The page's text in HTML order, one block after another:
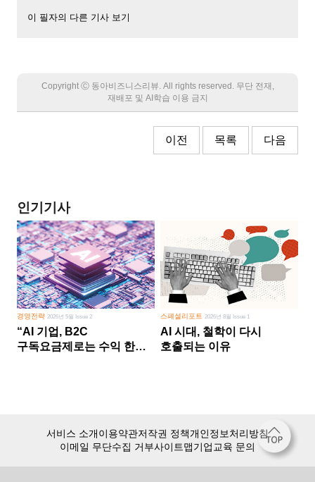
이 필자의 다른 기사 보기
Copyright Ⓒ 동아비즈니스리뷰. All rights reserved. 무단 전재,
재배포 및 AI학습 이용 금지
이전 목록 다음
인기기사
경영전략 2026년 5월 Issue 2
“AI 기업, B2C
구독요금제로는 수익 한계
스페셜리포트 2026년 8월 Issue 1
AI 시대, 철학이 다시
호출되는 이유
서비스 소개이용약관저작권 정책개인정보처리방침
이메일 무단수집 거부사이트맵기업교육 문의